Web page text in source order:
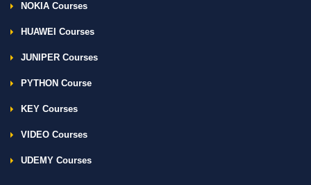
NOKIA Courses
HUAWEI Courses
JUNIPER Courses
PYTHON Course
KEY Courses
VIDEO Courses
UDEMY Courses